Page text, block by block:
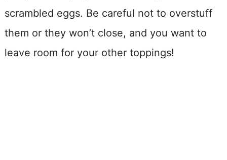
scrambled eggs. Be careful not to overstuff
them or they won’t close, and you want to
leave room for your other toppings!